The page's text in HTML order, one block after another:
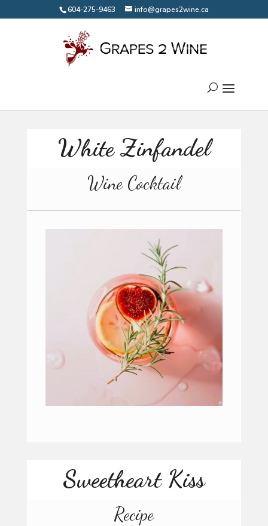
604-275-9463 info@grapes2wine.ca
White Zinfandel
Wine Cocktail
Sweetheart Kiss
Recipe